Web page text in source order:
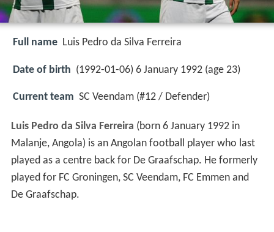
Full name Luis Pedro da Silva Ferreira
Date of birth (1992-01-06) 6 January 1992 (age 23)
Current team SC Veendam (#12 / Defender)
Luis Pedro da Silva Ferreira (born 6 January 1992 in
Malanje, Angola) is an Angolan football player who last
played as a centre back for De Graafschap. He formerly
played for FC Groningen, SC Veendam, FC Emmen and
De Graafschap.